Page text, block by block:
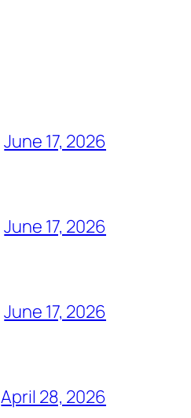
June 17, 2026
June 17, 2026
June 17, 2026
April 28, 2026